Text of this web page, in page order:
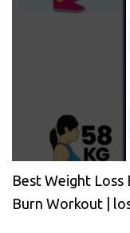
Best Weight Loss
Burn Workout |